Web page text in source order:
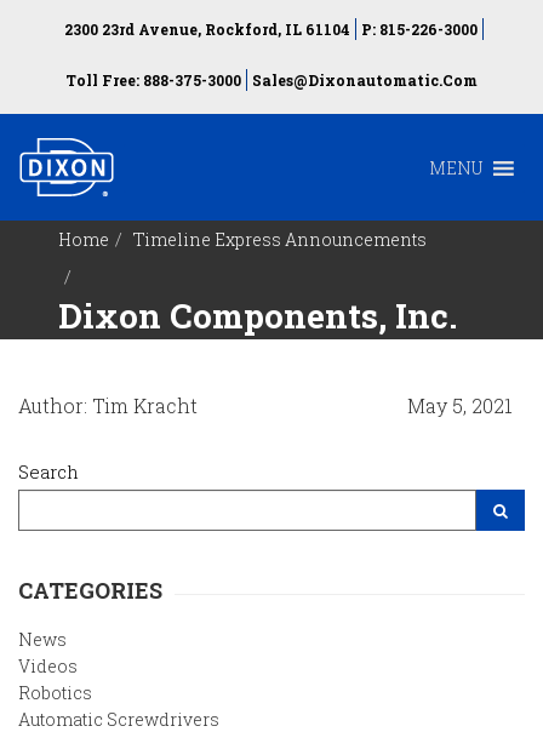
2300 23rd Avenue, Rockford, IL 61104 P: 815-226-3000
Toll Free: 888-375-3000 Sales@dixonautomatic.com
MENU
Home Timeline Express Announcements
Dixon Components, Inc.
Author: Tim Kracht May 5, 2021
Search
CATEGORIES
News
Videos
Robotics
Automatic Screwdrivers